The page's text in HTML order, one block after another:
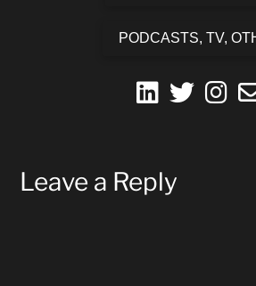
PODCASTS, TV,
fab
fa-
fab
fa-
fab
fa-
Leave a Reply